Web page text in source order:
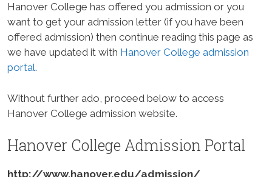
Hanover College has offered you admission or you
want to get your admission letter (if you have been
offered admission) then continue reading this page as
we have updated it with Hanover College admission
portal.
Without further ado, proceed below to access
Hanover College admission website.
Hanover College Admission Portal
http://www.hanover.edu/admission/